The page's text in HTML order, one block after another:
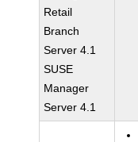
Retail
Branch
Server 4.1
SUSE
Manager
Server 4.1